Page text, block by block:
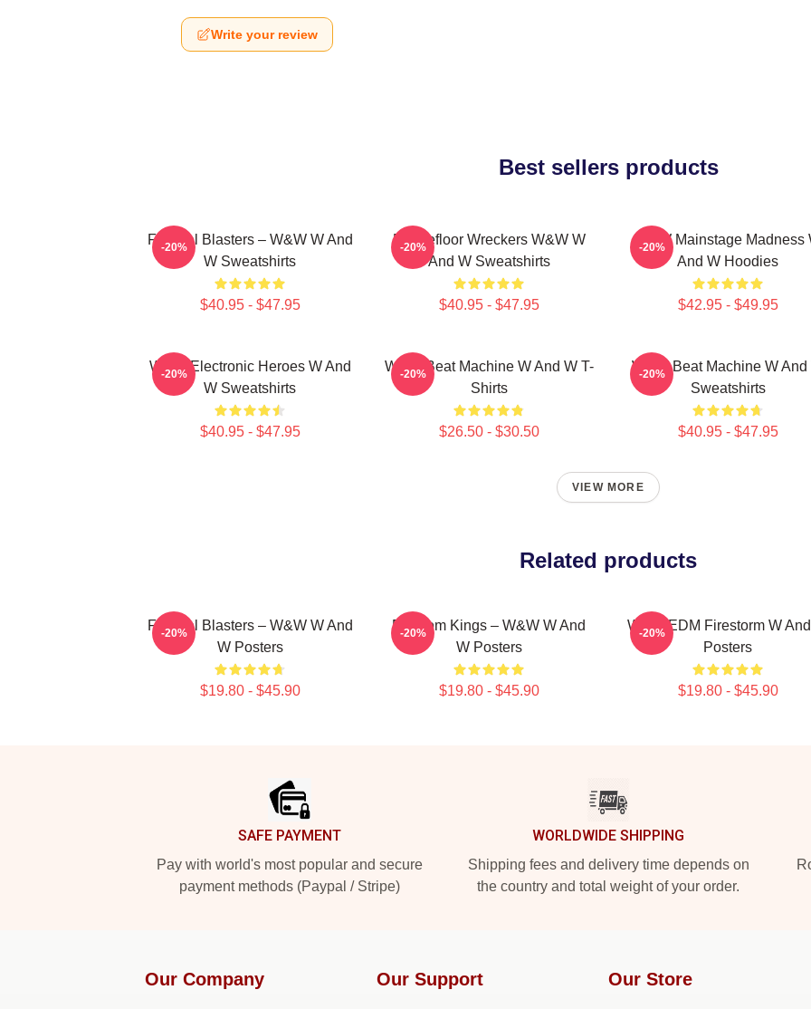
Write your review
Best sellers products
Festival Blasters – W&W W And
W Sweatshirts
$40.95 - $47.95
-20%
Dancefloor Wreckers W&W W
And W Sweatshirts
$40.95 - $47.95
-20%
W&W Mainstage Madness
And W Hoodies
$42.95 - $49.95
-20%
W&W Electronic Heroes W And
W Sweatshirts
$40.95 - $47.95
-20%
W&W Beat Machine W And W T-
Shirts
$26.50 - $30.50
-20%
W&W Beat Machine W And
Sweatshirts
$40.95 - $47.95
-20%
VIEW MORE
Related products
Festival Blasters – W&W W And
W Posters
$19.80 - $45.90
-20%
Bigroom Kings – W&W W And
W Posters
$19.80 - $45.90
-20%
W&W EDM Firestorm W
Posters
$19.80 - $45.90
-20%
SAFE PAYMENT
Pay with world's most popular and secure
payment methods (Paypal / Stripe)
WORLDWIDE SHIPPING
Shipping fees and delivery time depends on
the country and total weight of your order.
Our Company Our Support Our Store